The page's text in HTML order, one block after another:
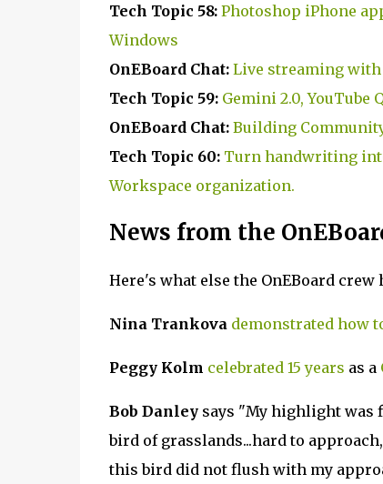
Tech Topic 58: Photoshop iPhone
Windows
OnEBoard Chat: Live streaming
Tech Topic 59: Gemini 2.0,
OnEBoard Chat: Building
Tech Topic 60: Turn handwriting
Workspace organization.
News from the
Here's what else the OnEBoard crew
Nina Trankova demonstrated how
Peggy Kolm celebrated 15 years as a
Bob Danleysays "My highlight was
bird of grasslands...hard to
this bird did not flush with my